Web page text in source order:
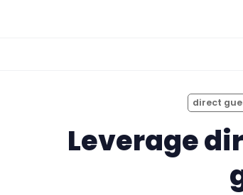
direct
Leverage